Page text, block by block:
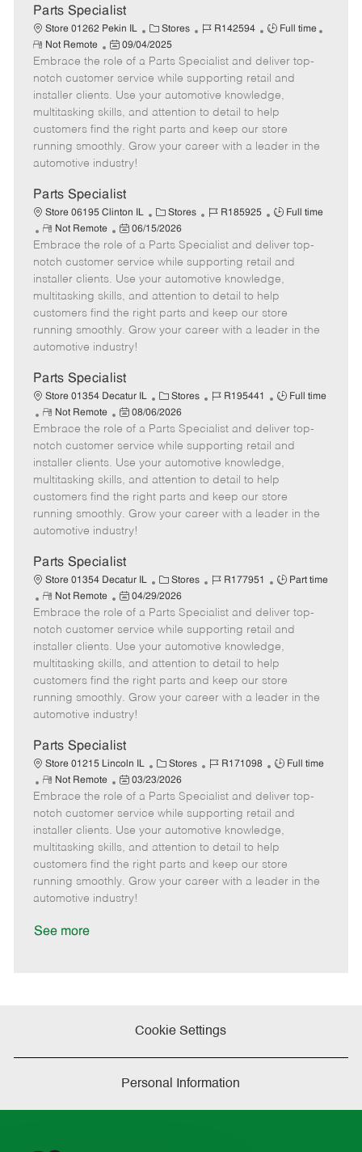
Parts Specialist
Store 01262 Pekin IL
C
a
t
e
g
o
r
Stores
J
b
I
d
R142594
J
b
T
y
p
e
Full time
R
e
m
o
t
e
Not Remote
P
o
s
e
d
D
e
09/04/2025
Embrace the role of a Parts Specialist and deliver top-
notch customer service while supporting retail and
installer clients. Use your automotive knowledge,
multitasking skills, and attention to detail to help
customers find the right parts and keep our store
running smoothly. Grow your career with a leader in the
automotive industry!
Parts Specialist
Store 06195 Clinton IL
C
a
t
e
g
o
r
Stores
J
b
I
d
R185925
J
b
T
y
p
e
Full time
R
e
m
o
t
e
Not Remote
P
o
s
e
d
a
e
06/15/2026
Embrace the role of a Parts Specialist and deliver top-
notch customer service while supporting retail and
installer clients. Use your automotive knowledge,
multitasking skills, and attention to detail to help
customers find the right parts and keep our store
running smoothly. Grow your career with a leader in the
automotive industry!
Parts Specialist
Store 01354 Decatur IL
C
a
t
e
g
o
r
Stores
J
b
I
d
R195441
J
b
T
y
p
e
Full time
R
e
m
o
t
e
Not Remote
P
o
s
e
d
a
e
08/06/2026
Embrace the role of a Parts Specialist and deliver top-
notch customer service while supporting retail and
installer clients. Use your automotive knowledge,
multitasking skills, and attention to detail to help
customers find the right parts and keep our store
running smoothly. Grow your career with a leader in the
automotive industry!
Parts Specialist
Store 01354 Decatur IL
C
a
t
e
g
o
r
Stores
J
b
I
d
R177951
J
b
T
y
p
e
Part time
R
e
m
o
t
e
Not Remote
P
o
s
e
d
a
e
04/29/2026
Embrace the role of a Parts Specialist and deliver top-
notch customer service while supporting retail and
installer clients. Use your automotive knowledge,
multitasking skills, and attention to detail to help
customers find the right parts and keep our store
running smoothly. Grow your career with a leader in the
automotive industry!
Parts Specialist
Store 01215 Lincoln IL
C
a
t
e
g
o
r
Stores
J
b
I
d
R171098
J
b
T
y
p
e
Full time
R
e
m
o
t
e
Not Remote
P
o
s
e
d
a
03/23/2026
Embrace the role of a Parts Specialist and deliver top-
notch customer service while supporting retail and
installer clients. Use your automotive knowledge,
multitasking skills, and attention to detail to help
customers find the right parts and keep our store
running smoothly. Grow your career with a leader in the
automotive industry!
See more
Cookie Settings
Personal Information